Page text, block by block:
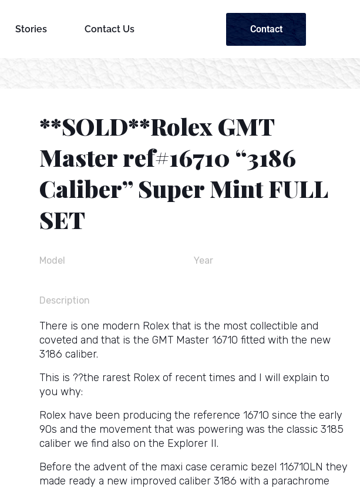
Stories Contact Us Contact
**SOLD**Rolex GMT
Master ref#16710 “3186
Caliber” Super Mint FULL
SET
Model Year
Description
There is one modern Rolex that is the most collectible and
coveted and that is the GMT Master 16710 fitted with the new
3186 caliber.
This is ??the rarest Rolex of recent times and I will explain to
you why:
Rolex have been producing the reference 16710 since the early
90s and the movement that was powering was the classic 3185
caliber we find also on the Explorer II.
Before the advent of the maxi case ceramic bezel 116710LN they
made ready a new improved caliber 3186 with a parachrome